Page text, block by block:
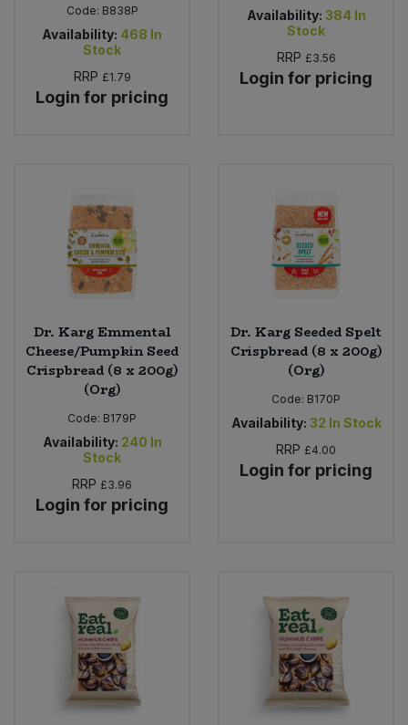
Code: B838P
Availability: 468 In
Stock
RRP £1.79
Login for pricing
Availability: 384 In
Stock
RRP £3.56
Login for pricing
Dr. Karg Emmental
Cheese/Pumpkin Seed
Crispbread (8 x 200g)
(Org)
Code: B179P
Availability: 240 In
Stock
RRP £3.96
Login for pricing
Dr. Karg Seeded Spelt
Crispbread (8 x 200g)
(Org)
Code: B170P
Availability: 32 In Stock
RRP £4.00
Login for pricing
Savoury Snacks
Sea Vegetables
Tofu & Meat Alternatives
Tomato Products
Vegetables - Tins & Jars
Bulk Stocks & Gravy
Bulk Tins & Jars